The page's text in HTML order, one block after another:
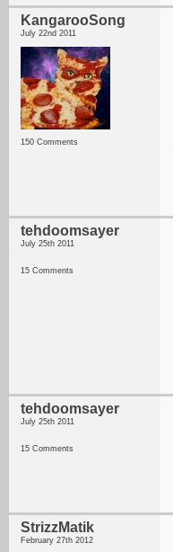
KangarooSong
July 22nd 2011
150 Comments
tehdoomsayer
July 25th 2011
15 Comments
tehdoomsayer
July 25th 2011
15 Comments
StrizzMatik
February 27th 2012